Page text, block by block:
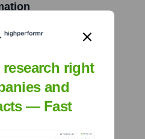
funding amountright
and
— Fast